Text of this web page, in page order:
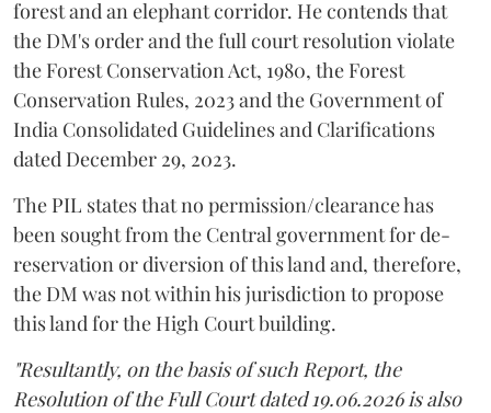
forest and an elephant corridor. He contends that
the DM's order and the full court resolution violate
the Forest Conservation Act, 1980, the Forest
Conservation Rules, 2023 and the Government of
India Consolidated Guidelines and Clarifications
dated December 29, 2023.
The PIL states that no permission/clearance has
been sought from the Central government for de-
reservation or diversion of this land and, therefore,
the DM was not within his jurisdiction to propose
this land for the High Court building.
"Resultantly, on the basis of such Report, the
Resolution of the Full Court dated 19.06.2026 is also